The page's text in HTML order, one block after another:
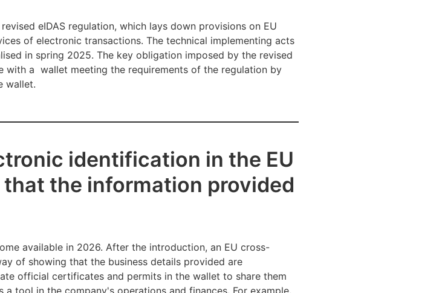
eIDAS regulation, which lays down provisions on EU
of electronic transactions. The technical implementing acts
in spring 2025. The key obligation imposed by the revised
with a wallet meeting the requirements of the regulation by
wallet.
identification in the EU
the information provided
available in 2026. After the introduction, an EU cross-
of showing that the business details provided are
official certificates and permits in the wallet to share them